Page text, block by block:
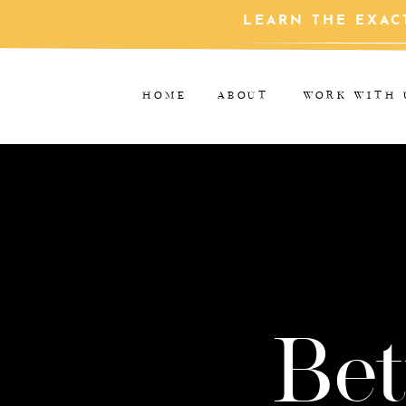
LEARN THE
WORK WITH
ABOUT
HOME